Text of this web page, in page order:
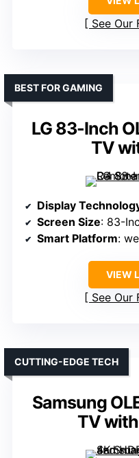
See Our
LG 83-Inch
TV
BEST FOR GAMING
Display
Screen Size: 83-
Smart Platform:
VIEW
See Our
Samsung
TV with
CUTTING-EDGE TECH